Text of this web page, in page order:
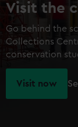
Visit the
Go behind the
Collections
conservation
Visit now